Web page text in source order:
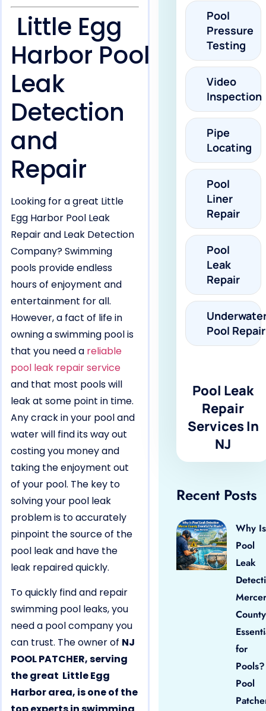
Little Egg
Harbor Pool
Leak
Detection
and
Repair
Looking for a great Little
Egg Harbor Pool Leak
Repair and Leak Detection
Company? Swimming
pools provide endless
hours of enjoyment and
entertainment for all.
However, a fact of life in
owning a swimming pool is
that you need a reliable
pool leak repair service
and that most pools will
leak at some point in time.
Any crack in your pool and
water will find its way out
costing you money and
taking the enjoyment out
of your pool. The key to
solving your pool leak
problem is to accurately
pinpoint the source of the
pool leak and have the
leak repaired quickly.
To quickly find and repair
swimming pool leaks, you
need a pool company you
can trust. The owner of NJ
POOL PATCHER, serving
the great Little Egg
Harbor area, is one of the
Pool
Pressure
Testing
Video
Inspection
Pipe
Locating
Pool
Liner
Repair
Pool
Leak
Repair
Pool Repair
Pool Leak
Repair
Services In
NJ
Recent Posts
Why Is
Pool
Leak
Mercer
County
for
Pool